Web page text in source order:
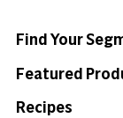
Find Your
Featured
Recipes